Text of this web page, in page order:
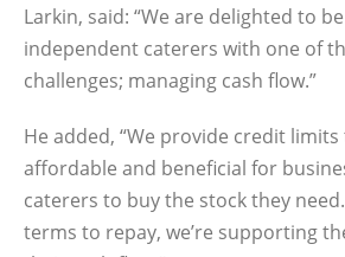
Larkin, said: “We are delighted to
independent caterers with one of
challenges; managing cash flow.”
He added, “We provide credit
affordable and beneficial for
caterers to buy the stock they
terms to repay, we’re supporting